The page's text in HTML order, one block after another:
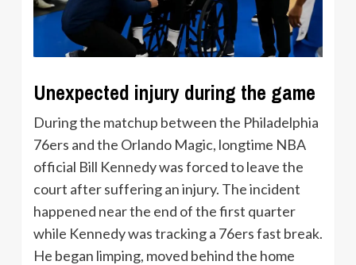
Unexpected injury during the game
During the matchup between the Philadelphia
76ers and the Orlando Magic, longtime NBA
official Bill Kennedy was forced to leave the
court after suffering an injury. The incident
happened near the end of the first quarter
while Kennedy was tracking a 76ers fast break.
He began limping, moved behind the home